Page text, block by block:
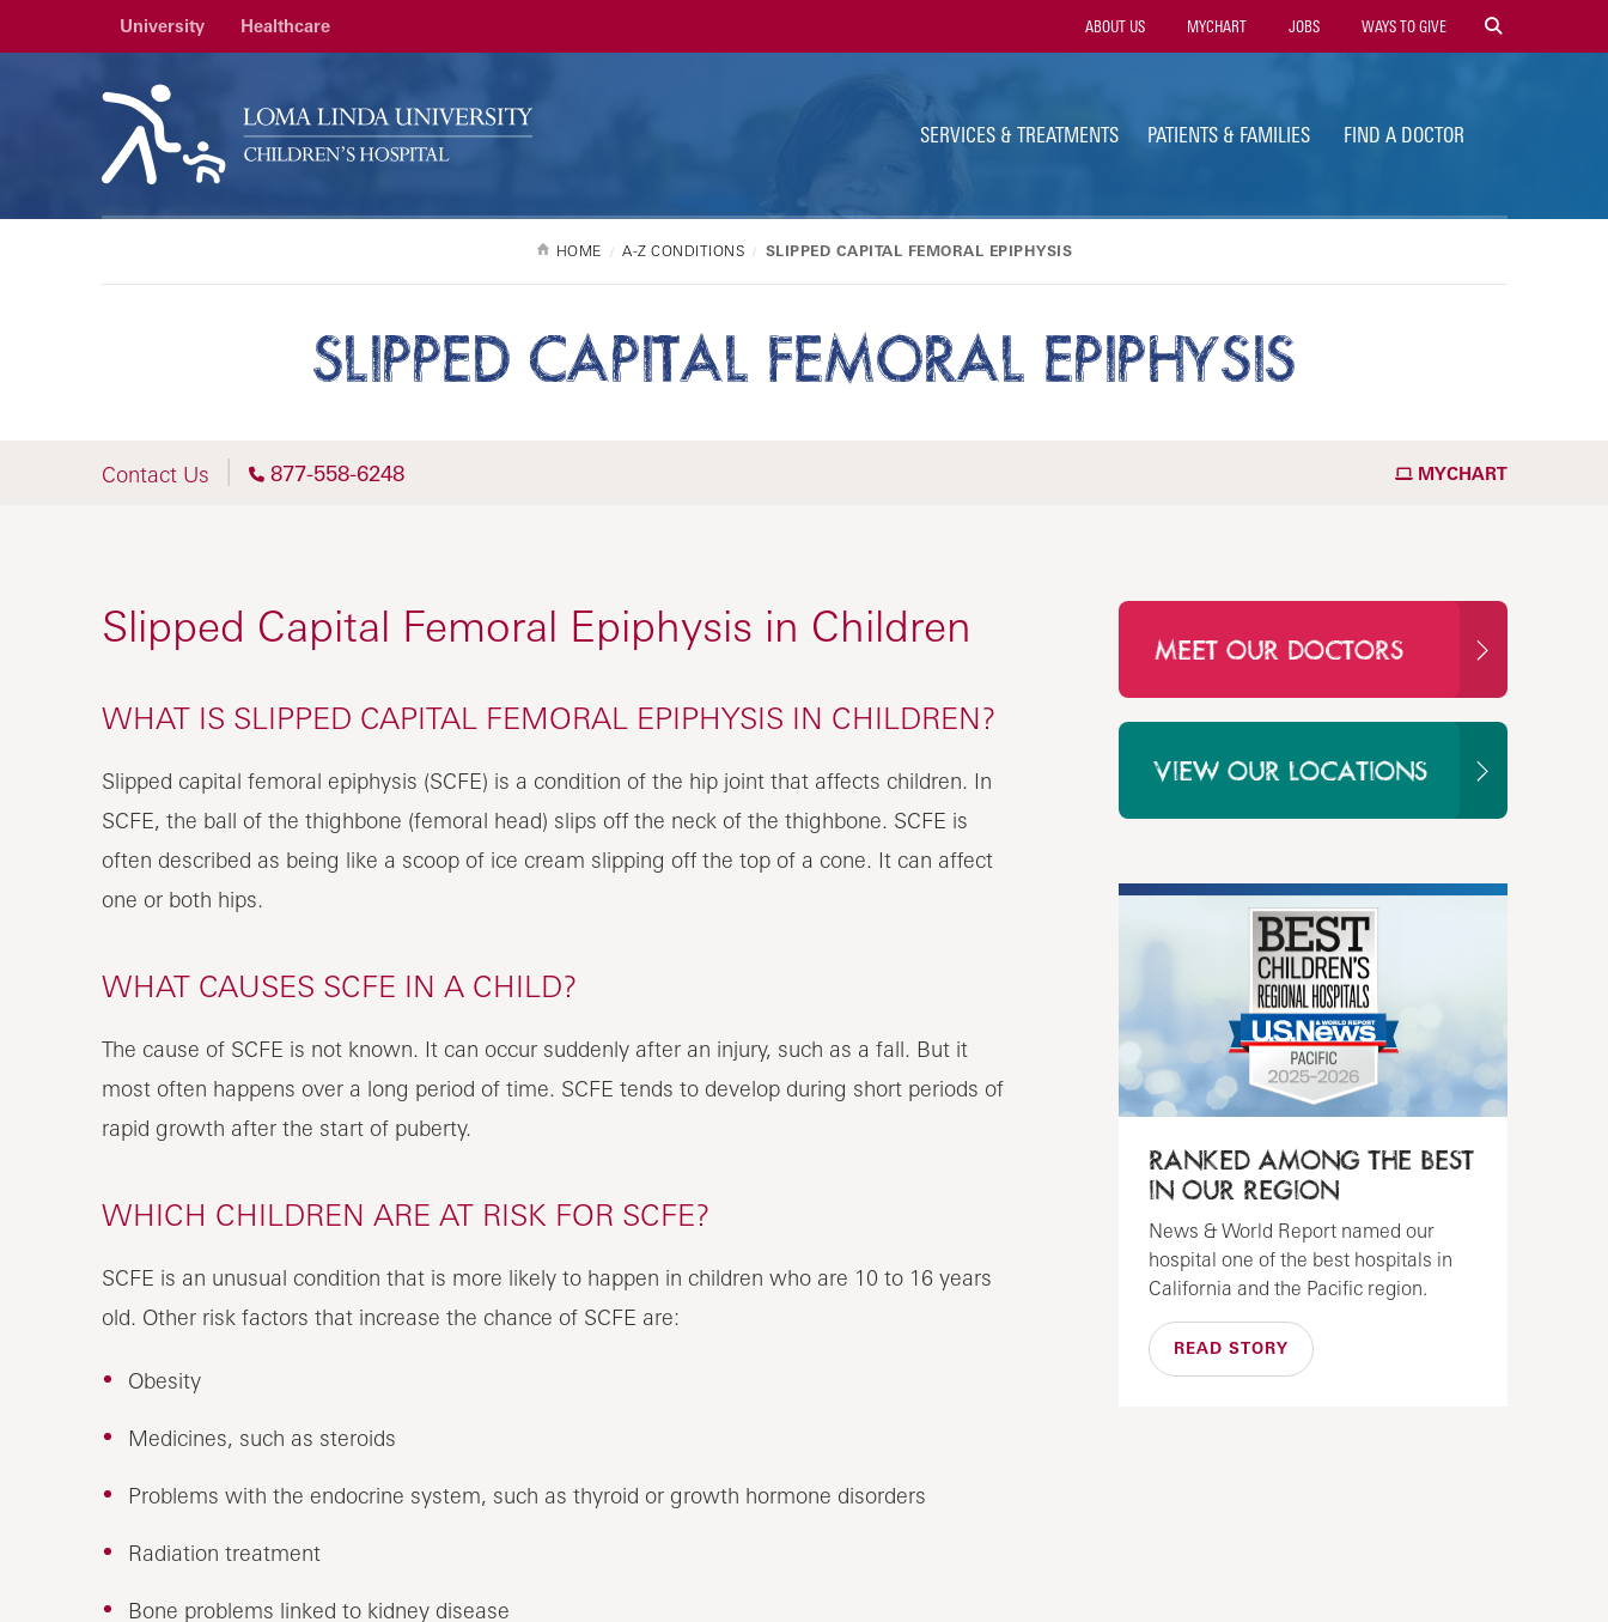
University Healthcare
Utility
Navigation
ABOUT US MYCHART JOBS WAYS TO GIVE
SERVICES & TREATMENTS PATIENTS & FAMILIES FIND A DOCTOR
HOME A-Z CONDITIONS SLIPPED CAPITAL FEMORAL EPIPHYSIS
SLIPPED CAPITAL FEMORAL EPIPHYSIS
Contact Us 877-558-6248 MYCHART
MEET OUR DOCTORS
VIEW OUR LOCATIONS
Slipped Capital Femoral Epiphysis in Children
WHAT IS SLIPPED CAPITAL FEMORAL EPIPHYSIS IN CHILDREN?
Slipped capital femoral epiphysis (SCFE) is a condition of the hip joint that affects children. In
SCFE, the ball of the thighbone (femoral head) slips off the neck of the thighbone. SCFE is
often described as being like a scoop of ice cream slipping off the top of a cone. It can affect
one or both hips.
WHAT CAUSES SCFE IN A CHILD?
The cause of SCFE is not known. It can occur suddenly after an injury, such as a fall. But it
most often happens over a long period of time. SCFE tends to develop during short periods of
rapid growth after the start of puberty.
WHICH CHILDREN ARE AT RISK FOR SCFE?
SCFE is an unusual condition that is more likely to happen in children who are 10 to 16 years
old. Other risk factors that increase the chance of SCFE are:
Obesity
Medicines, such as steroids
Problems with the endocrine system, such as thyroid or growth hormone disorders
Radiation treatment
Bone problems linked to kidney disease
RANKED AMONG THE BEST
IN OUR REGION
News & World Report named our
hospital one of the best hospitals in
California and the Pacific region.
READ STORY